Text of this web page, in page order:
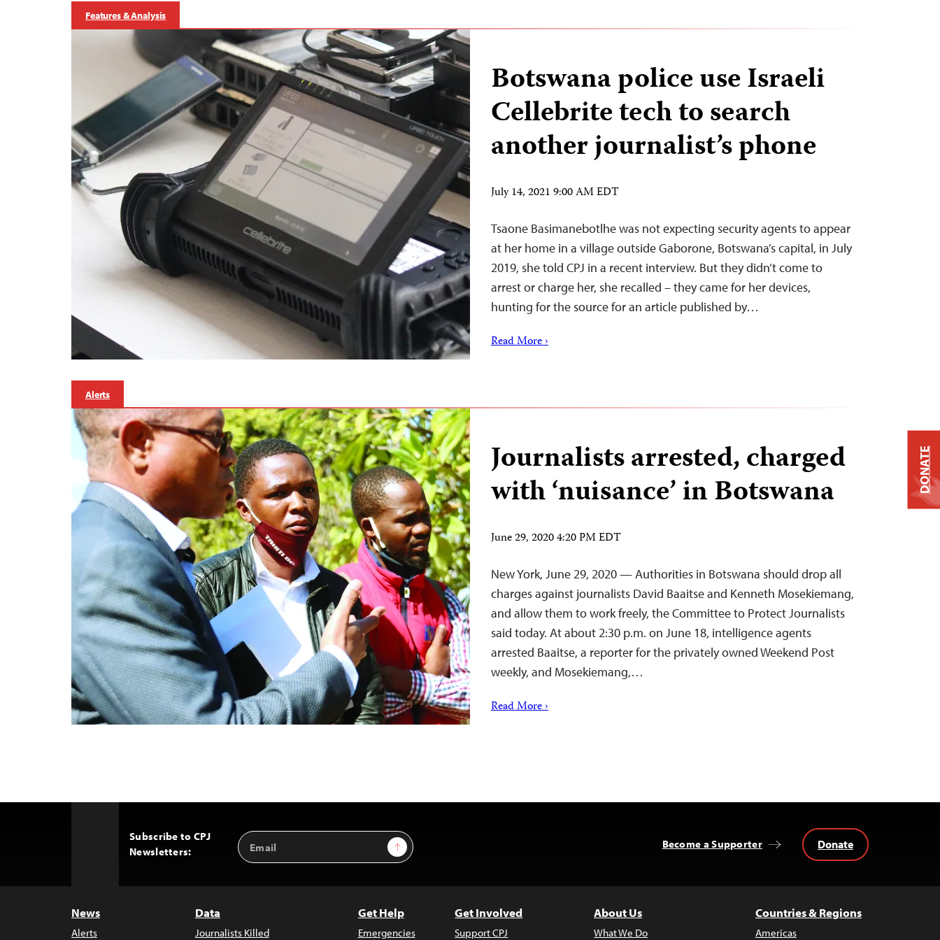
Features & Analysis
Botswana police use Israeli
Cellebrite tech to search
another journalist’s phone
July 14, 2021 9:00 AM EDT
Tsaone Basimanebotlhe was not expecting security agents to appear
at her home in a village outside Gaborone, Botswana’s capital, in July
2019, she told CPJ in a recent interview. But they didn’t come to
arrest or charge her, she recalled – they came for her devices,
hunting for the source for an article published by…
Read More ›
Alerts
Journalists arrested, charged
with ‘nuisance’ in Botswana
June 29, 2020 4:20 PM EDT
New York, June 29, 2020 — Authorities in Botswana should drop all
charges against journalists David Baaitse and Kenneth Mosekiemang,
and allow them to work freely, the Committee to Protect Journalists
said today. At about 2:30 p.m. on June 18, intelligence agents
arrested Baaitse, a reporter for the privately owned Weekend Post
weekly, and Mosekiemang,…
Read More ›
Subscribe to CPJ
Newsletters:
Email
Address
Sign Up Become a Supporter Donate
News
Alerts
Data
Journalists Killed
Get Help
Emergencies
Get Involved
Support CPJ
About Us
What We Do
Countries & Regions
Americas
DONATE